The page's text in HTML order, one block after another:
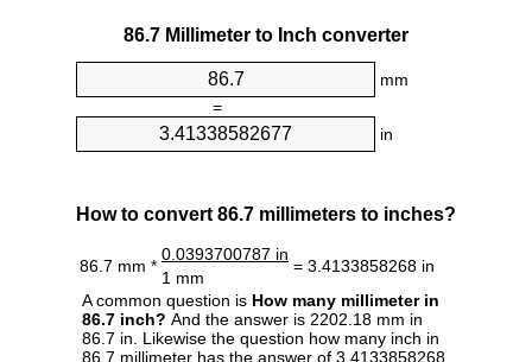
86.7 Millimeter to Inch converter
mm
=
in
How to convert 86.7 millimeters to inches?
86.7 mm *
0.0393700787 in
= 3.4133858268 in
1 mm
A common question is How many millimeter in
86.7 inch? And the answer is 2202.18 mm in
86.7 in. Likewise the question how many inch in
86.7 millimeter has the answer of 3.4133858268